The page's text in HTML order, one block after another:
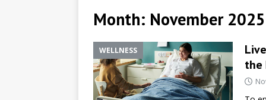
[ June 30, 2026 ]
St.
[ July 8, 2026 ] SPHP
Cancer Detection
[ June 30, 2026 ]
Betsy
Month: November 2025
WELLNESS
the